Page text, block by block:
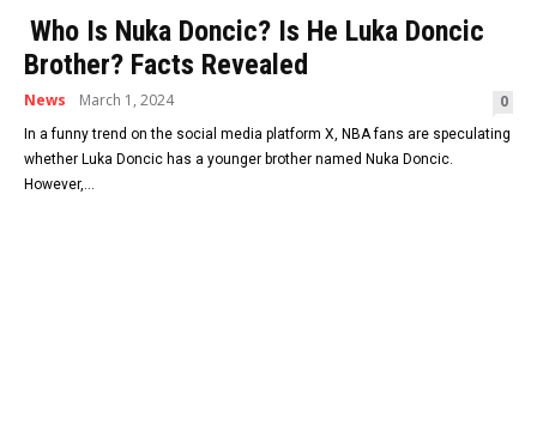
Who Is Nuka Doncic? Is He Luka Doncic
Brother? Facts Revealed
News March 1, 2024 0
In a funny trend on the social media platform X, NBA fans are speculating
whether Luka Doncic has a younger brother named Nuka Doncic.
However,...